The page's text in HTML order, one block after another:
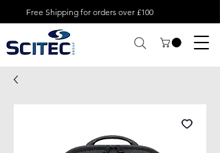
Free Shipping for orders over £100